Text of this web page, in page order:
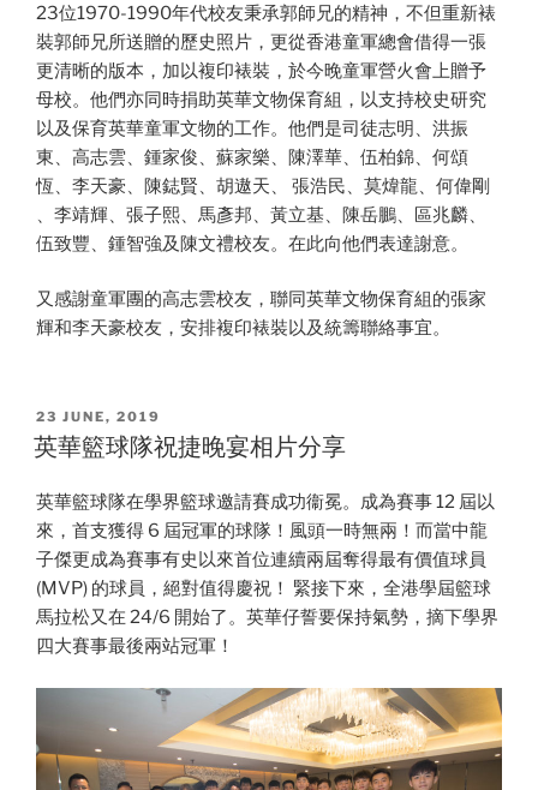
23位1970-1990年代校友秉承郭師兄的精神，不但重新裱
裝郭師兄所送贈的歷史照片，更從香港童軍總會借得一張
更清晰的版本，加以複印裱裝，於今晚童軍營火會上贈予
母校。他們亦同時捐助英華文物保育組，以支持校史研究
以及保育英華童軍文物的工作。他們是司徒志明、洪振
東、高志雲、鍾家俊、蘇家樂、陳澤華、伍柏錦、何頌
恆、李天豪、陳鋕賢、胡遨天、 張浩民、莫煒龍、何偉剛
、李靖輝、張子熙、馬彥邦、黃立基、陳岳鵬、區兆麟、
伍致豐、鍾智強及陳文禮校友。在此向他們表達謝意。
又感謝童軍團的高志雲校友，聯同英華文物保育組的張家
輝和李天豪校友，安排複印裱裝以及統籌聯絡事宜。
POSTED
ON
23 JUNE, 2019
英華籃球隊祝捷晚宴相片分享
英華籃球隊在學界籃球邀請賽成功衞冕。成為賽事 12 屆以
來，首支獲得 6 屆冠軍的球隊！風頭一時無兩！而當中龍
子傑更成為賽事有史以來首位連續兩屆奪得最有價值球員
(MVP) 的球員，絕對值得慶祝！ 緊接下來，全港學屆籃球
馬拉松又在 24/6 開始了。英華仔誓要保持氣勢，摘下學界
四大賽事最後兩站冠軍！